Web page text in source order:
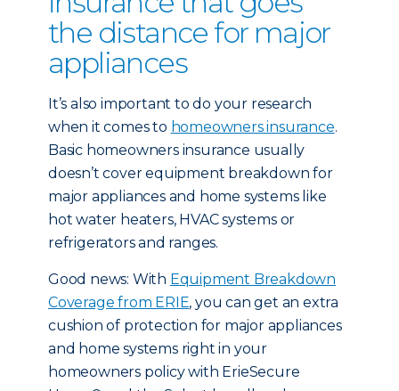
the distance for major
appliances
It’s also important to do your research
when it comes to homeowners insurance.
Basic homeowners insurance usually
doesn’t cover equipment breakdown for
major appliances and home systems like
hot water heaters, HVAC systems or
refrigerators and ranges.
Good news: With Equipment Breakdown
Coverage from ERIE, you can get an extra
cushion of protection for major appliances
and home systems right in your
homeowners policy with ErieSecure